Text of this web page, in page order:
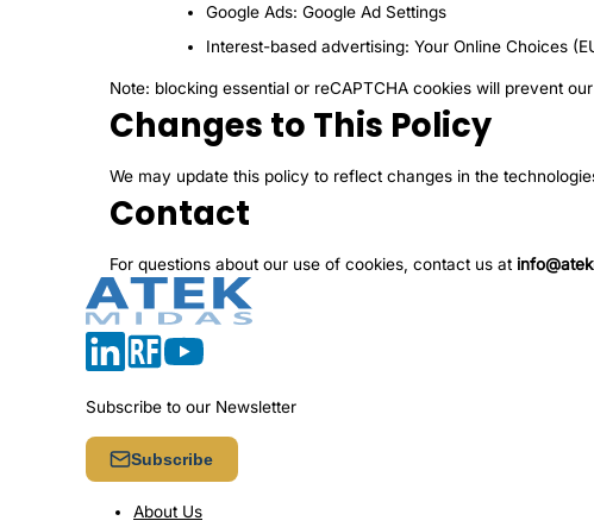
Google Ads:Google Ad Settings
Interest-based advertising:Your Online Choices
Note: blocking essential or reCAPTCHA cookies will prevent
Changes to This Policy
We may update this policy to reflect changes in the
Contact
For questions about our use of cookies, contact us at
Subscribe to our Newsletter
Subscribe
About Us